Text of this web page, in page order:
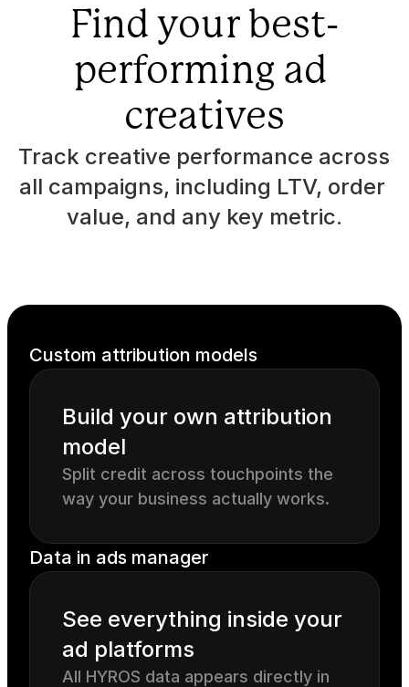
Find your best-
performing ad
creatives
Track creative performance across
all campaigns, including LTV, order
value, and any key metric.
Custom attribution models
Build your own attribution
model
Split credit across touchpoints the
way your business actually works.
Data in ads manager
See everything inside your
ad platforms
All HYROS data appears directly in